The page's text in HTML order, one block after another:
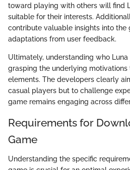
toward playing with others will find
suitable for their interests.
contribute valuable insights into the
adaptations from user feedback.
Ultimately, understanding who
grasping the underlying
elements. The developers clearly
casual players but to challenge
game remains engaging across
Requirements for
Game
Understanding the specific